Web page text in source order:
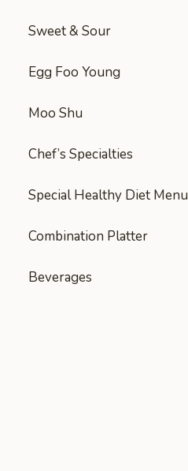
Sweet & Sour
Egg Foo Young
Moo Shu
Chef’s Specialties
Special Healthy Diet Menu
Combination Platter
Beverages